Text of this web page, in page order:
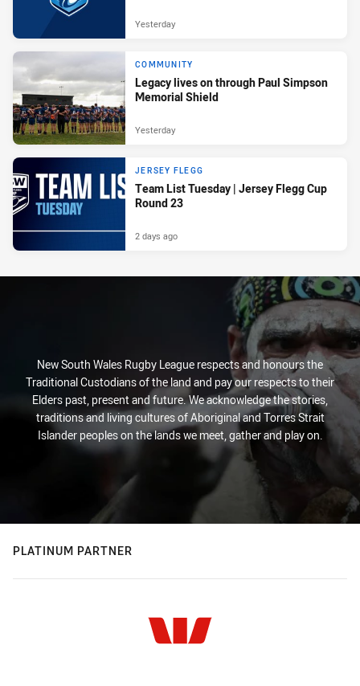
Yesterday
COMMUNITY
Legacy lives on through Paul Simpson
Memorial Shield
Yesterday
JERSEY FLEGG
Team List Tuesday | Jersey Flegg Cup
Round 23
2 days ago
New South Wales Rugby League respects and honours the
Traditional Custodians of the land and pay our respects to their
Elders past, present and future. We acknowledge the stories,
traditions and living cultures of Aboriginal and Torres Strait
Islander peoples on the lands we meet, gather and play on.
PLATINUM PARTNER